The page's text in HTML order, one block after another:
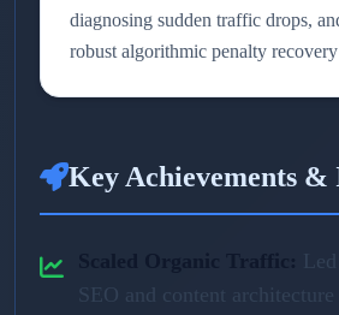
diagnosing sudden traffic drops,
robust algorithmic penalty recovery
Key Achievements &
SEO and content